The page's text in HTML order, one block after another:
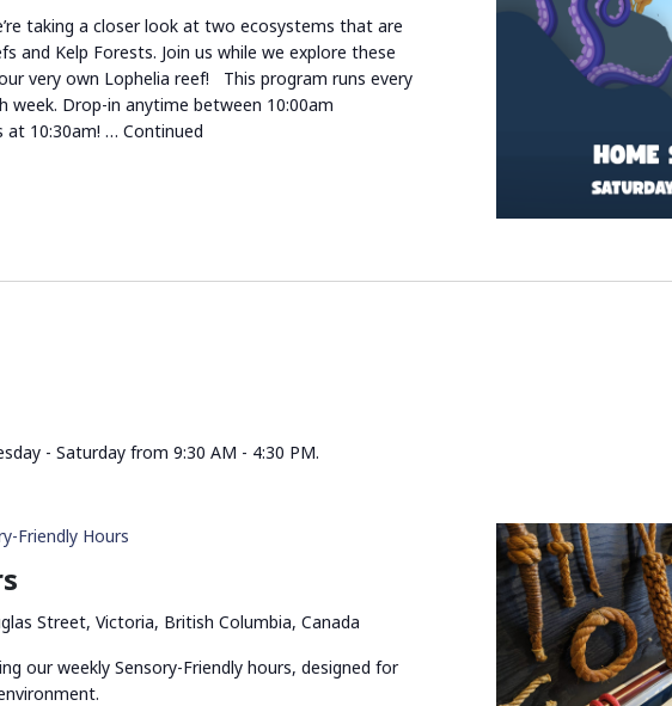
taking a closer look at two ecosystems that are
and Kelp Forests. Join us while we explore these
very own Lophelia reef! This program runs every
week. Drop-in anytime between 10:00am
at 10:30am! … Continued
- Saturday from 9:30 AM - 4:30 PM.
Friendly Hours
Street, Victoria, British Columbia, Canada
our weekly Sensory-Friendly hours, designed for